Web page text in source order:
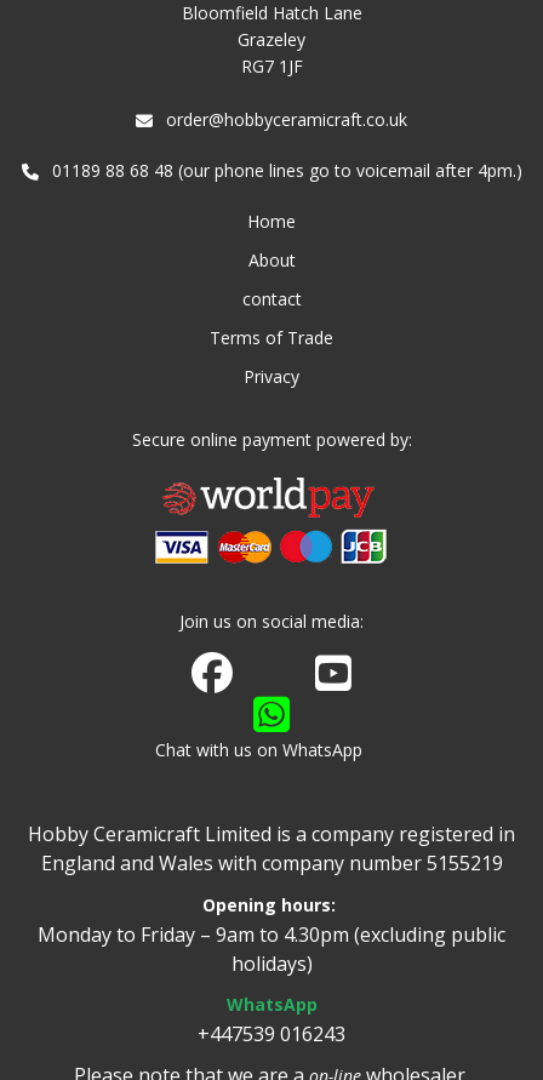
Bloomfield Hatch Lane
Grazeley
RG7 1JF
order@hobbyceramicraft.co.uk
01189 88 68 48 (our phone lines go to voicemail after 4pm.)
Home
About
contact
Terms of Trade
Privacy
Secure online payment powered by:
Join us on social media:
Join us on Facebook
Watch us on Youtube
Chat with us on WhatsApp
Hobby Ceramicraft Limited is a company registered in
England and Wales with company number 5155219
Opening hours:
Monday to Friday – 9am to 4.30pm (excluding public
holidays)
WhatsApp
+447539 016243